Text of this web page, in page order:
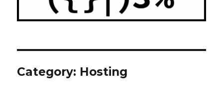
Category: Hosting